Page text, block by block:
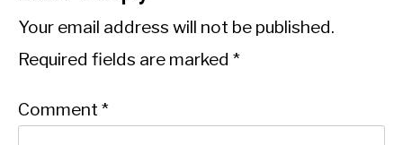
Your email address will not be published.
Required fields are marked *
Comment *